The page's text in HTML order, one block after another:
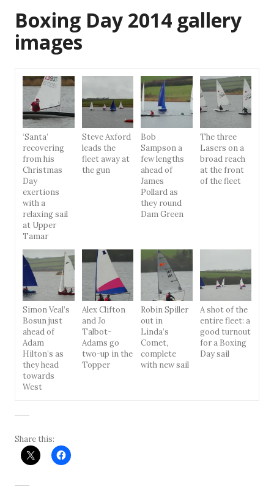
Boxing Day 2014 gallery
images
‘Santa’
recovering
from his
Christmas
Day
exertions
with a
relaxing sail
at Upper
Tamar
Steve Axford
leads the
fleet away at
the gun
Bob
Sampson a
few lengths
ahead of
James
Pollard as
they round
Dam Green
The three
Lasers on a
broad reach
at the front
of the fleet
Simon Veal’s
Bosun just
ahead of
Adam
Hilton’s as
they head
towards
West
Alex Clifton
and Jo
Talbot-
Adams go
two-up in the
Topper
Robin Spiller
out in
Linda’s
Comet,
complete
with new sail
A shot of the
entire fleet: a
good turnout
for a Boxing
Day sail
Share this: